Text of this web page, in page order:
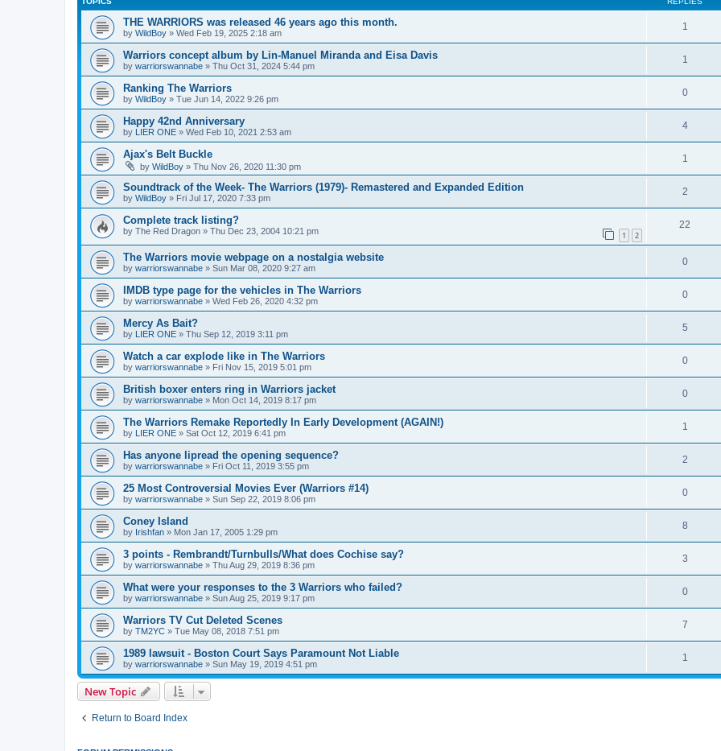
THE WARRIORS was released 46 years ago this month.
by WildBoy » Wed Feb 19, 2025 2:18 am
1
Warriors concept album by Lin-Manuel Miranda and Eisa Davis
by warriorswannabe » Thu Oct 31, 2024 5:44 pm
1
Ranking The Warriors
by WildBoy » Tue Jun 14, 2022 9:26 pm
0
Happy 42nd Anniversary
by LIER ONE » Wed Feb 10, 2021 2:53 am
4
Ajax's Belt Buckle
by WildBoy » Thu Nov 26, 2020 11:30 pm
1
Soundtrack of the Week- The Warriors (1979)- Remastered and Expanded Edition
by WildBoy » Fri Jul 17, 2020 7:33 pm
2
Complete track listing?
by The Red Dragon » Thu Dec 23, 2004 10:21 pm 1 2
22
The Warriors movie webpage on a nostalgia website
by warriorswannabe » Sun Mar 08, 2020 9:27 am
0
IMDB type page for the vehicles in The Warriors
by warriorswannabe » Wed Feb 26, 2020 4:32 pm
0
Mercy As Bait?
by LIER ONE » Thu Sep 12, 2019 3:11 pm
5
Watch a car explode like in The Warriors
by warriorswannabe » Fri Nov 15, 2019 5:01 pm
0
British boxer enters ring in Warriors jacket
by warriorswannabe » Mon Oct 14, 2019 8:17 pm
0
The Warriors Remake Reportedly In Early Development (AGAIN!)
by LIER ONE » Sat Oct 12, 2019 6:41 pm
1
Has anyone lipread the opening sequence?
by warriorswannabe » Fri Oct 11, 2019 3:55 pm
2
25 Most Controversial Movies Ever (Warriors #14)
by warriorswannabe » Sun Sep 22, 2019 8:06 pm
0
Coney Island
by Irishfan » Mon Jan 17, 2005 1:29 pm
8
3 points - Rembrandt/Turnbulls/What does Cochise say?
by warriorswannabe » Thu Aug 29, 2019 8:36 pm
3
What were your responses to the 3 Warriors who failed?
by warriorswannabe » Sun Aug 25, 2019 9:17 pm
0
Warriors TV Cut Deleted Scenes
by TM2YC » Tue May 08, 2018 7:51 pm
7
1989 lawsuit - Boston Court Says Paramount Not Liable
by warriorswannabe » Sun May 19, 2019 4:51 pm
1
New Topic
Return to Board Index